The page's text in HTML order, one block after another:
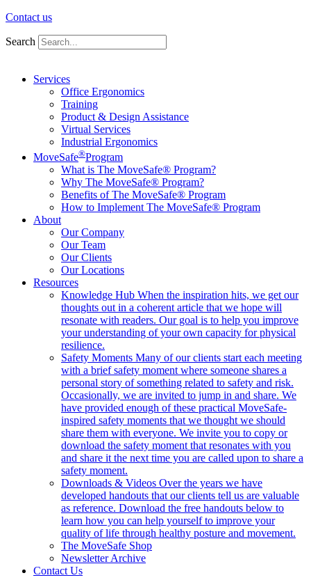
Contact us
Search
Services
Office Ergonomics
Training
Product & Design Assistance
Virtual Services
Industrial Ergonomics
MoveSafe®Program
What is The MoveSafe® Program?
Why The MoveSafe® Program?
Benefits of The MoveSafe® Program
How to Implement The MoveSafe® Program
About
Our Company
Our Team
Our Clients
Our Locations
Resources
Knowledge Hub When the inspiration hits, we get our
thoughts out in a coherent article that we hope will
resonate with readers. Our goal is to help you improve
your understanding of your own capacity for physical
resilience.
Safety Moments Many of our clients start each meeting
with a brief safety moment where someone shares a
personal story of something related to safety and risk.
Occasionally, we are invited to jump in and share. We
have provided enough of these practical MoveSafe-
inspired safety moments that we thought we should
share them with everyone. We invite you to copy or
download the safety moment that resonates with you
and share it the next time you are called upon to share a
safety moment.
Downloads & Videos Over the years we have
developed handouts that our clients tell us are valuable
as reference. Download the free handouts below to
learn how you can help yourself to improve your
quality of life through healthy posture and movement.
The MoveSafe Shop
Newsletter Archive
Contact Us